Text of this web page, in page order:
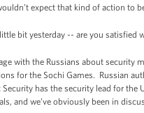
expect that kind of action to
bit yesterday -- are you satisfied
with the Russians about security
for the Sochi Games. Russian
Security has the security lead for
and we’ve obviously been in